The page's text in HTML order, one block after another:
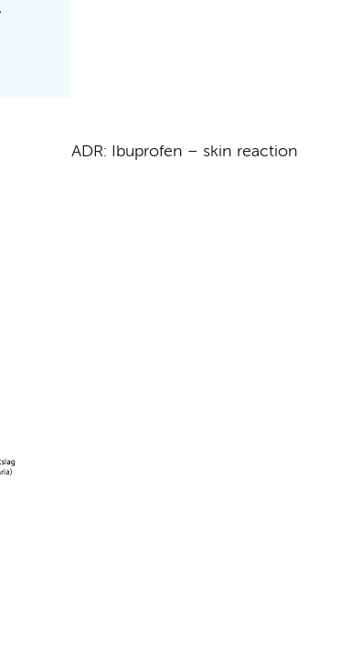
ADR: Ibuprofen – skin reaction